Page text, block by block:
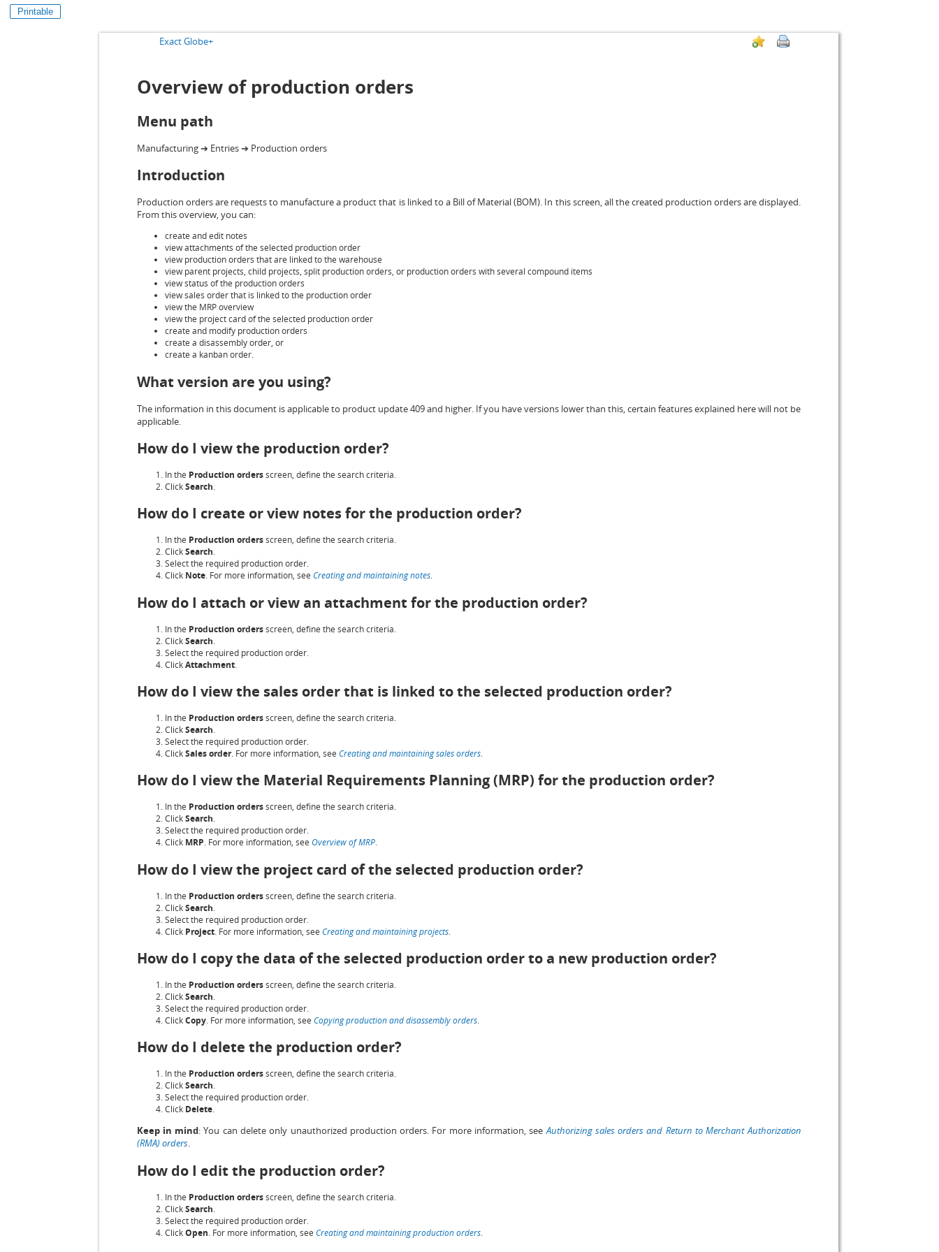
Printable
Exact Globe+
Overview of production orders
Menu path
Manufacturing ➔ Entries ➔ Production orders
Introduction
Production orders are requests to manufacture a product that is linked to a Bill of Material (BOM). In this screen, all the created production orders are displayed.
From this overview, you can:
create and edit notes
view attachments of the selected production order
view production orders that are linked to the warehouse
view parent projects, child projects, split production orders, or production orders with several compound items
view status of the production orders
view sales order that is linked to the production order
view the MRP overview
view the project card of the selected production order
create and modify production orders
create a disassembly order, or
create a kanban order.
What version are you using?
The information in this document is applicable to product update 409 and higher. If you have versions lower than this, certain features explained here will not be
applicable.
How do I view the production order?
In the Production ordersscreen, define the search criteria.
ClickSearch.
How do I create or view notes for the production order?
In the Production ordersscreen, define the search criteria.
ClickSearch.
Select the required production order.
Click Note. For more information, see Creating and maintaining notes.
How do I attach or view an attachment for the production order?
In the Production ordersscreen, define the search criteria.
ClickSearch.
Select the required production order.
ClickAttachment.
How do I view the sales order that is linked to the selected production order?
In the Production ordersscreen, define the search criteria.
ClickSearch.
Select the required production order.
ClickSales order. For more information, see Creating and maintaining sales orders.
How do I view the Material Requirements Planning (MRP) for the production order?
In the Production ordersscreen, define the search criteria.
ClickSearch.
Select the required production order.
Click MRP. For more information, see Overview of MRP.
How do I view the project card of the selected production order?
In the Production ordersscreen, define the search criteria.
ClickSearch.
Select the required production order.
Click Project. For more information, see Creating and maintaining projects.
How do I copy the data of the selected production order to a new production order?
In the Production ordersscreen, define the search criteria.
ClickSearch.
Select the required production order.
ClickCopy. For more information, see Copying production and disassembly orders.
How do I delete the production order?
In the Production ordersscreen, define the search criteria.
ClickSearch.
Select the required production order.
Click Delete.
Keep in mind: You can delete only unauthorized production orders. For more information, seeAuthorizing sales orders and Return to Merchant Authorization
(RMA) orders.
How do I edit the production order?
In the Production ordersscreen, define the search criteria.
ClickSearch.
Select the required production order.
ClickOpen. For more information, see Creating and maintaining production orders.